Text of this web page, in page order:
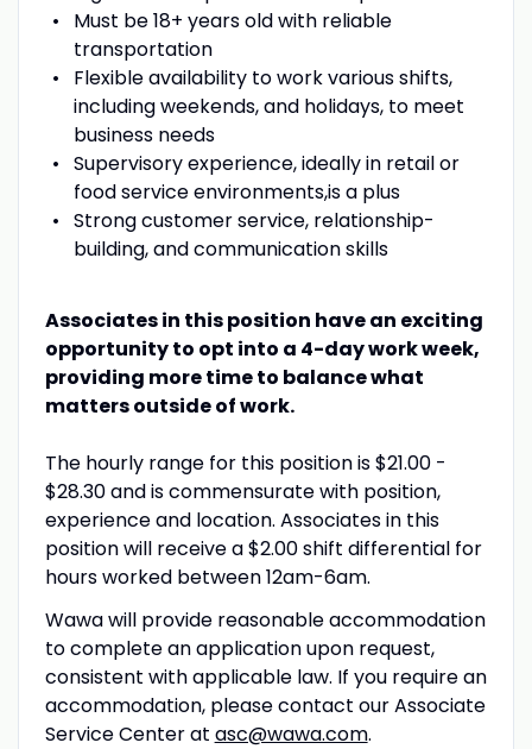
Must be 18+ years old with reliable
transportation
Flexible availability to work various shifts,
includingweekends, and holidays, to meet
business needs
Supervisoryexperience,ideallyin retail or
food serviceenvironments,isa plus
Strong customer service, relationship-
building, and communication skills
Associates in this position have an exciting
opportunity to opt into a 4-day work week,
providing more time to balance what
matters outside of work.
The hourly range for this position is $21.00 -
$28.30 and is commensurate with position,
experience and location. Associates in this
position will receive a $2.00 shift differential for
hours worked between 12am-6am.
Wawa will provide reasonable accommodation
to complete an application upon request,
consistent with applicable law. If you require an
accommodation, please contact our Associate
Service Center at asc@wawa.com.